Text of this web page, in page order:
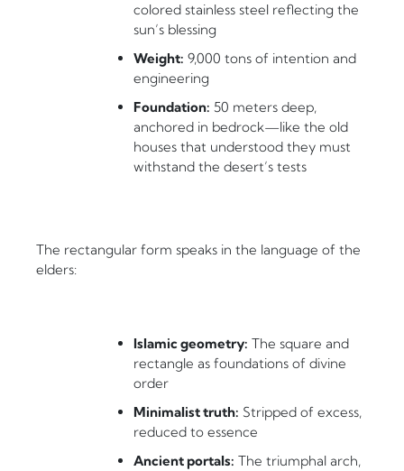
colored stainless steel reflecting the
sun’s blessing
Weight: 9,000 tons of intention and
engineering
Foundation: 50 meters deep,
anchored in bedrock—like the old
houses that understood they must
withstand the desert’s tests
The rectangular form speaks in the language of the
elders:
Islamic geometry: The square and
rectangle as foundations of divine
order
Minimalist truth: Stripped of excess,
reduced to essence
Ancient portals: The triumphal arch,